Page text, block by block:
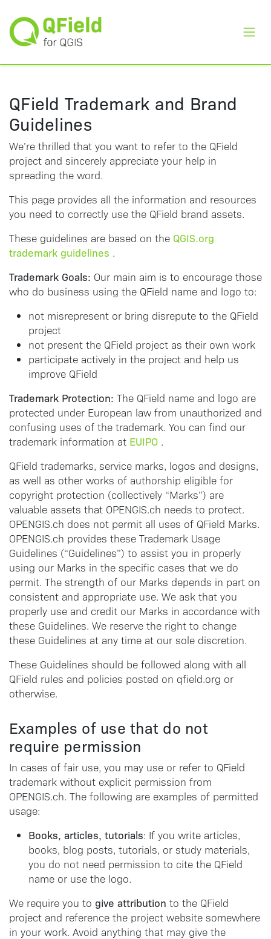
QField Trademark and Brand
Guidelines
We’re thrilled that you want to refer to the QField
project and sincerely appreciate your help in
spreading the word.
This page provides all the information and resources
you need to correctly use the QField brand assets.
These guidelines are based on the QGIS.org
trademark guidelines .
Trademark Goals: Our main aim is to encourage those
who do business using the QField name and logo to:
not misrepresent or bring disrepute to the QField
project
not present the QField project as their own work
participate actively in the project and help us
improve QField
Trademark Protection: The QField name and logo are
protected under European law from unauthorized and
confusing uses of the trademark. You can find our
trademark information at EUIPO .
QField trademarks, service marks, logos and designs,
as well as other works of authorship eligible for
copyright protection (collectively “Marks”) are
valuable assets that OPENGIS.ch needs to protect.
OPENGIS.ch does not permit all uses of QField Marks.
OPENGIS.ch provides these Trademark Usage
Guidelines (“Guidelines”) to assist you in properly
using our Marks in the specific cases that we do
permit. The strength of our Marks depends in part on
consistent and appropriate use. We ask that you
properly use and credit our Marks in accordance with
these Guidelines. We reserve the right to change
these Guidelines at any time at our sole discretion.
These Guidelines should be followed along with all
QField rules and policies posted on qfield.org or
otherwise.
Examples of use that do not
require permission
In cases of fair use, you may use or refer to QField
trademark without explicit permission from
OPENGIS.ch. The following are examples of permitted
usage:
Books, articles, tutorials: If you write articles,
books, blog posts, tutorials, or study materials,
you do not need permission to cite the QField
name or use the logo.
We require you to give attribution to the QField
project and reference the project website somewhere
in your work. Avoid anything that may give the